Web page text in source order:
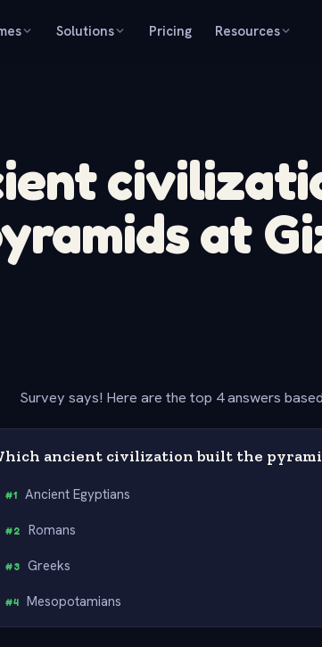
Solutions Pricing Resources
at
Survey says! Here are the top 4 answers
ancient civilization built the
#1 Ancient Egyptians
#2 Romans
#3 Greeks
#4 Mesopotamians